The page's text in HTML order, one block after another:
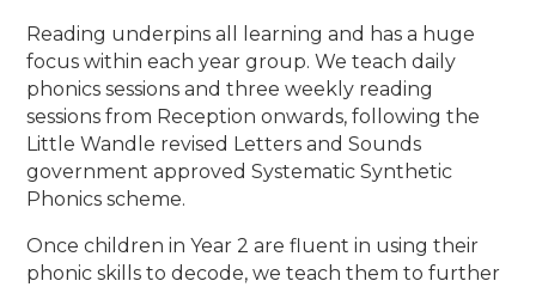
Reading underpins all learning and has a huge
focus within each year group. We teach daily
phonics sessions and three weekly reading
sessions from Reception onwards, following the
Little Wandle revised Letters and Sounds
government approved Systematic Synthetic
Phonics scheme.
Once children in Year 2 are fluent in using their
phonic skills to decode, we teach them to further